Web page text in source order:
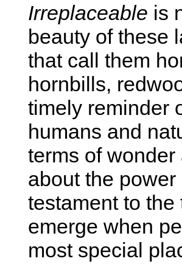
Irreplaceable is
beauty of these
that call them
hornbills,
timely reminder
humans and
terms of
about the
testament to
emerge when
most special